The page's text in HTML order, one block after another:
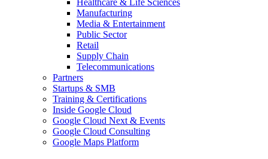
Healthcare & Life Sciences
Manufacturing
Media & Entertainment
Public Sector
Retail
Supply Chain
Telecommunications
Partners
Startups & SMB
Training & Certifications
Inside Google Cloud
Google Cloud Next & Events
Google Cloud Consulting
Google Maps Platform